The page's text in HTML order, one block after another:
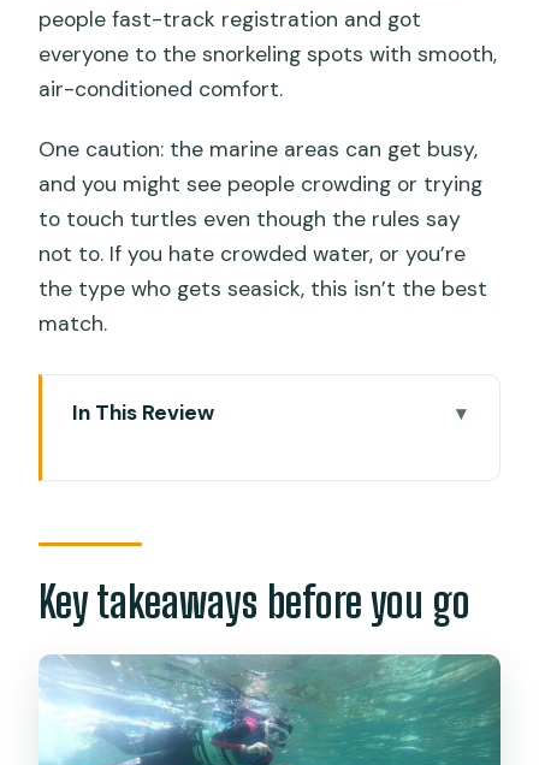
people fast-track registration and got
everyone to the snorkeling spots with smooth,
air-conditioned comfort.
One caution: the marine areas can get busy,
and you might see people crowding or trying
to touch turtles even though the rules say
not to. If you hate crowded water, or you’re
the type who gets seasick, this isn’t the best
match.
In This Review
How the pickup and timing affects your
day
Pescador Island snorkeling: coral
gardens and marine-life viewing
Panagsama Beach and the Sardine Run
Key takeaways before you go